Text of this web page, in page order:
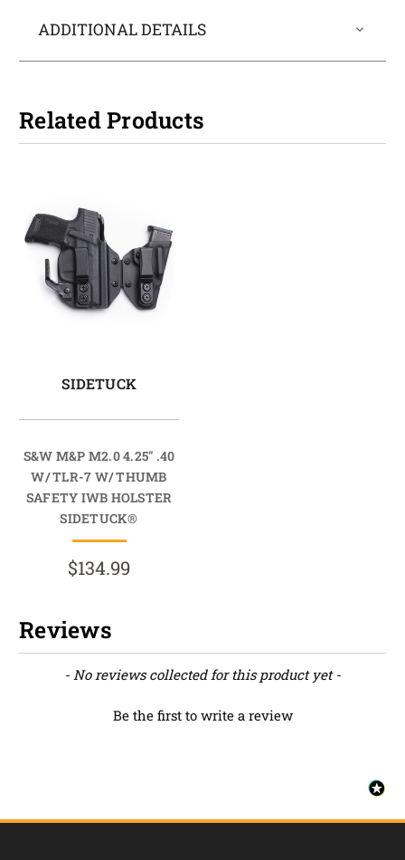
ADDITIONAL DETAILS
Related Products
SIDETUCK
S&W M&P M2.0 4.25" .40
W/ TLR-7 W/ THUMB
SAFETY IWB HOLSTER
SIDETUCK®
$134.99
Reviews
- No reviews collected for this product yet -
Be the first to write a review
New content loaded